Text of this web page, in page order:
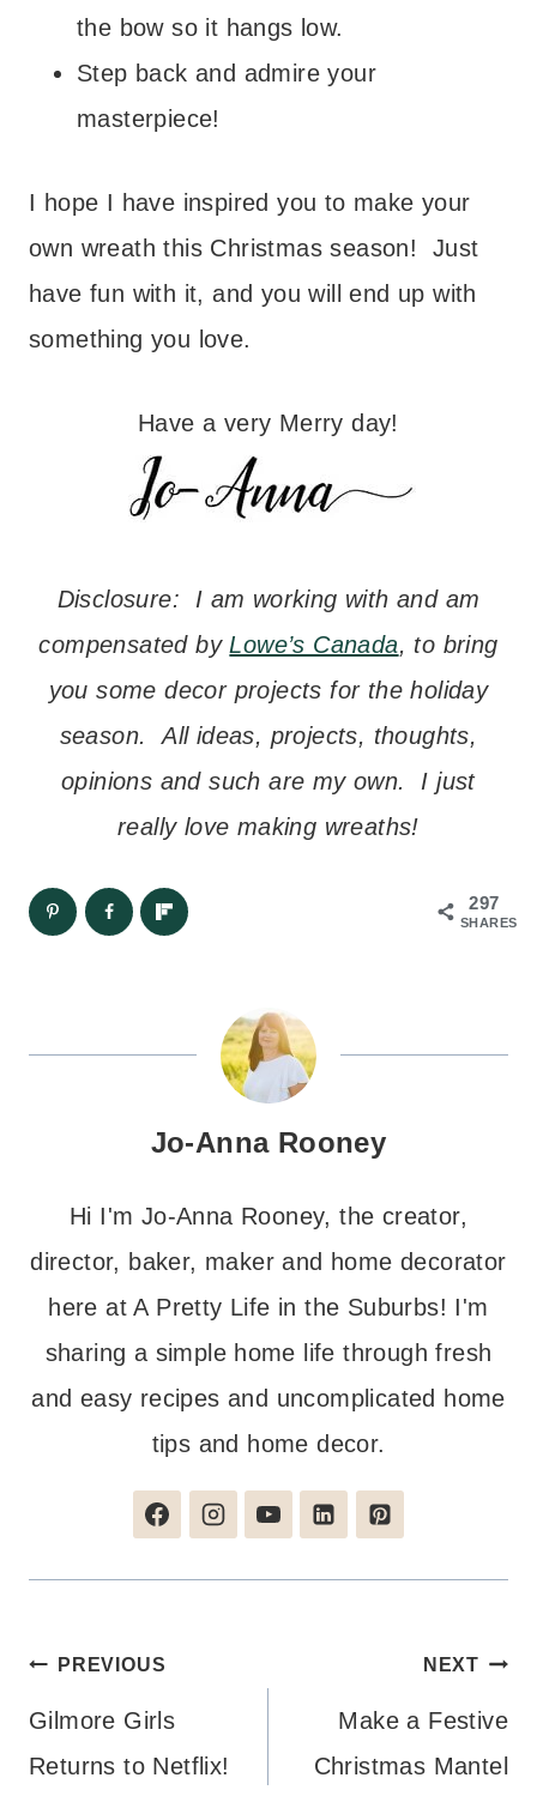
the bow so it hangs low.
Step back and admire your
masterpiece!
I hope I have inspired you to make your
own wreath this Christmas season! Just
have fun with it, and you will end up with
something you love.
Have a very Merry day!
Disclosure: I am working with and am
compensated byLowe’s Canada, to bring
you some decor projects for the holiday
season. All ideas, projects, thoughts,
opinions and such are my own. I just
really love making wreaths!
297
SHARES
Jo-Anna Rooney
Hi I'm Jo-Anna Rooney, the creator,
director, baker, maker and home decorator
here at A Pretty Life in the Suburbs! I'm
sharing a simple home life through fresh
and easy recipes and uncomplicated home
tips and home decor.
Post
navigation
PREVIOUS
Gilmore Girls
Returns to Netflix!
NEXT
Make a Festive
Christmas Mantel